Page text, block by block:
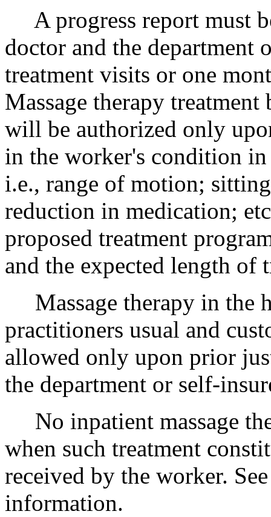
A progress report must
doctor and the
treatment visits or one
Massage therapy
will be authorized only
in the worker's condition
i.e., range of motion;
reduction in medication;
proposed treatment
and the expected length of
Massage therapy in the
practitioners usual and
allowed only upon prior
the department or self-
No inpatient massage
when such treatment
received by the worker.
information.